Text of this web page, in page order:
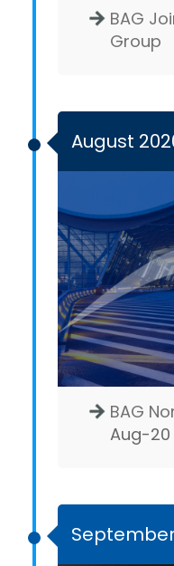
BAG
Group
August
BAG
Aug-20